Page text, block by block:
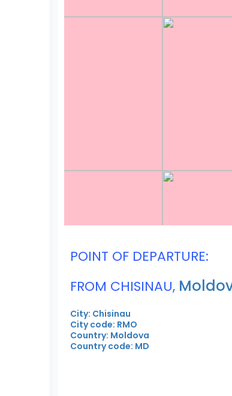
POINT OF DEPARTURE:
FROM CHISINAU,
City: Chisinau
City code: RMO
Country: Moldova
Country code: MD